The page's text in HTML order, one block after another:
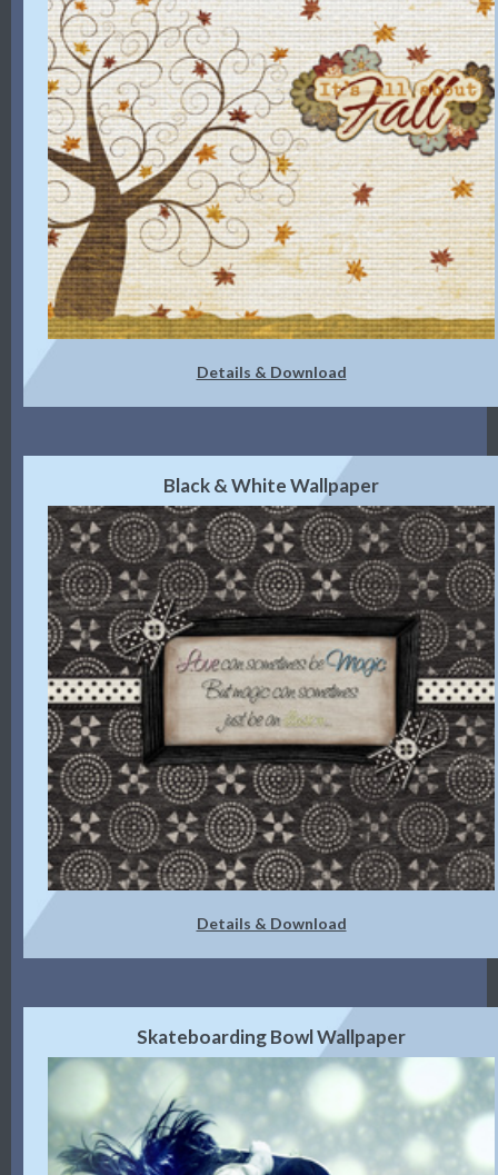
Details & Download
Black & White Wallpaper
Details & Download
Skateboarding Bowl Wallpaper